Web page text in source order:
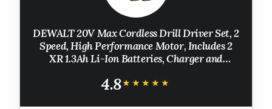
DEWALT 20V Max Cordless Drill Driver Set, 2
Speed, High Performance Motor, Includes 2
XR 1.3Ah Li-Ion Batteries, Charger and
4.8★★★★★
★★★★★